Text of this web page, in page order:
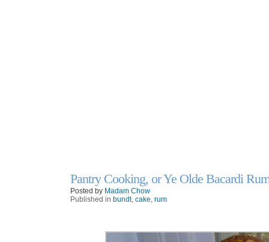
Pantry Cooking, or Ye Olde Bacardi
Posted by Madam Chow
Published in bundt, cake, rum